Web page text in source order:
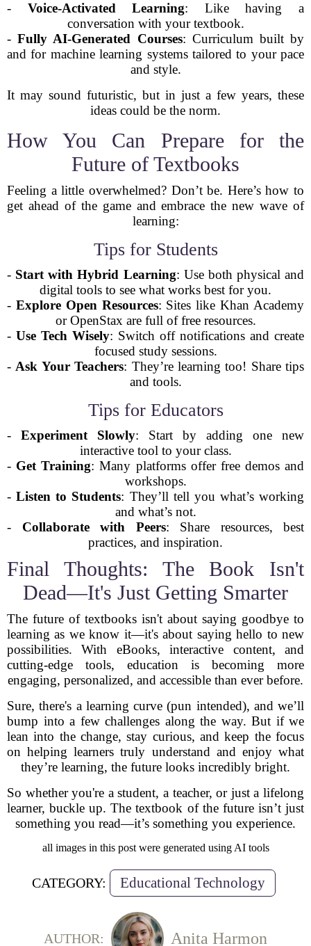
- Voice-Activated Learning: Like having a
conversation with your textbook.
-Fully AI-Generated Courses: Curriculum built by
and for machine learning systems tailored to your pace
and style.
It may sound futuristic, but in just a few years, these
ideas could be the norm.
How You Can Prepare for the
Future of Textbooks
Feeling a little overwhelmed? Don’t be. Here’s how to
get ahead of the game and embrace the new wave of
learning:
Tips for Students
- Start with Hybrid Learning: Use both physical and
digital tools to see what works best for you.
- Explore Open Resources: Sites like Khan Academy
or OpenStax are full of free resources.
- Use Tech Wisely: Switch off notifications and create
focused study sessions.
- Ask Your Teachers: They’re learning too! Share tips
and tools.
Tips for Educators
- Experiment Slowly: Start by adding one new
interactive tool to your class.
- Get Training: Many platforms offer free demos and
workshops.
-Listen to Students: They’ll tell you what’s working
and what’s not.
- Collaborate with Peers: Share resources, best
practices, and inspiration.
Final Thoughts: The Book Isn't
Dead—It's Just Getting Smarter
The future of textbooks isn't about saying goodbye to
learning as we know it—it's about saying hello to new
possibilities. With eBooks, interactive content, and
cutting-edge tools, education is becoming more
engaging, personalized, and accessible than ever before.
Sure, there's a learning curve (pun intended), and we’ll
bump into a few challenges along the way. But if we
lean into the change, stay curious, and keep the focus
on helping learners truly understand and enjoy what
they’re learning, the future looks incredibly bright.
So whether you're a student, a teacher, or just a lifelong
learner, buckle up. The textbook of the future isn’t just
something you read—it’s something you experience.
all images in this post were generated using AI tools
CATEGORY: Educational Technology
AUTHOR: Anita Harmon